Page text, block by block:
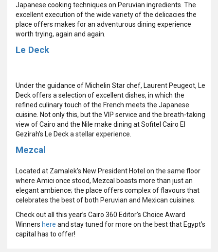
Japanese cooking techniques on Peruvian ingredients. The
excellent execution of the wide variety of the delicacies the
place offers makes for an adventurous dining experience
worth trying, again and again.
Le Deck
Under the guidance of Michelin Star chef, Laurent Peugeot, Le
Deck offers a selection of excellent dishes, in which the
refined culinary touch of the French meets the Japanese
cuisine. Not only this, but the VIP service and the breath-taking
view of Cairo and the Nile make dining at Sofitel Cairo El
Gezirah’s Le Deck a stellar experience.
Mezcal
Located at Zamalek’s New President Hotel on the same floor
where Amici once stood, Mezcal boasts more than just an
elegant ambience; the place offers complex of flavours that
celebrates the best of both Peruvian and Mexican cuisines.
Check out all this year’s Cairo 360 Editor’s Choice Award
Winners here and stay tuned for more on the best that Egypt’s
capital has to offer!